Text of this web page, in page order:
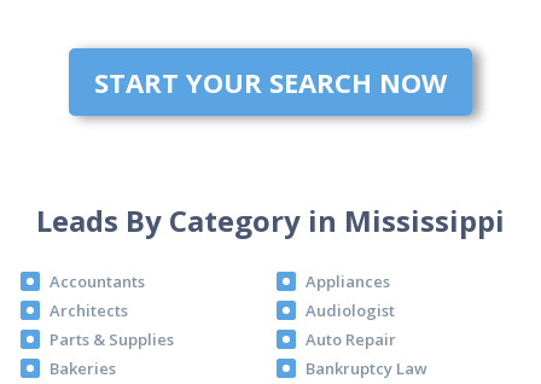
START YOUR SEARCH NOW
Leads By Category in Mississippi
Accountants
Appliances
Architects
Audiologist
Parts & Supplies
Auto Repair
Bakeries
Bankruptcy Law